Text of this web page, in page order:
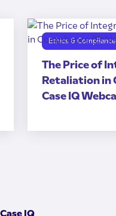
Ethics & Compliance
The Price of
Retaliation in
Case IQ
IQ